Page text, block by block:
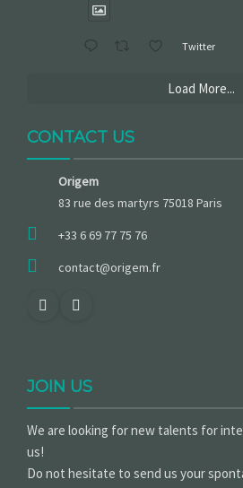
Twitter
Load More...
CONTACT US
Origem
83 rue des martyrs 75018 Paris
+33 6 69 77 75 76
contact@origem.fr
JOIN US
We are looking for new talents for
us!
Do not hesitate to send us your